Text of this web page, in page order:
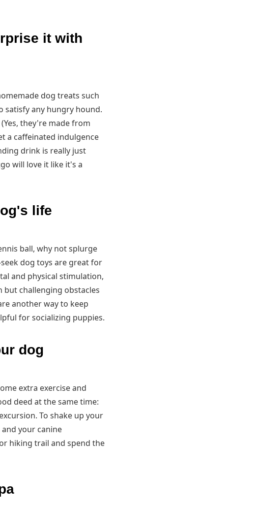
it with
dog treats such
satisfy any hungry hound.
they're made from
a caffeinated indulgence
drink is really just
will love it like it's a
life
ball, why not splurge
dog toys are great for
and physical stimulation,
but challenging obstacles
another way to keep
for socializing puppies.
dog
extra exercise and
deed at the same time:
To shake up your
your canine
hiking trail and spend the